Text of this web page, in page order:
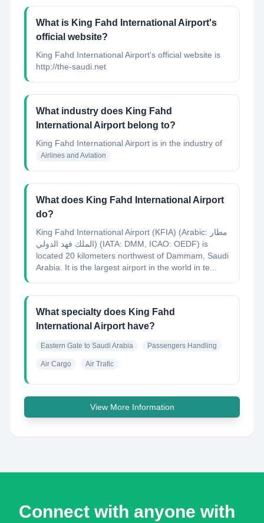
What is King Fahd International Airport's
official website?
King Fahd International Airport's official website is
http://the-saudi.net
What industry does King Fahd
International Airport belong to?
King Fahd International Airport is in the industry of
Airlines and Aviation
What does King Fahd International Airport
do?
King Fahd International Airport (KFIA) (Arabic: مطار
الملك فهد الدولي‎) (IATA: DMM, ICAO: OEDF) is
located 20 kilometers northwest of Dammam, Saudi
Arabia. It is the largest airport in the world in te...
What specialty does King Fahd
International Airport have?
Eastern Gate to Saudi Arabia Passengers Handling
Air Cargo Air Trafic
View More Information
Connect with anyone with